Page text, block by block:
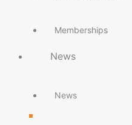
Memberships
News
News